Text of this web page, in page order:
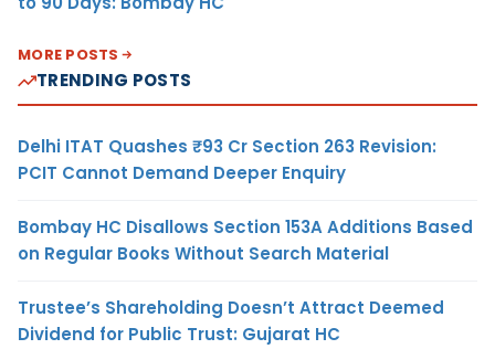
MORE POSTS
TRENDING POSTS
Delhi ITAT Quashes ₹93 Cr Section 263 Revision:
PCIT Cannot Demand Deeper Enquiry
Bombay HC Disallows Section 153A Additions Based
on Regular Books Without Search Material
Trustee’s Shareholding Doesn’t Attract Deemed
Dividend for Public Trust: Gujarat HC